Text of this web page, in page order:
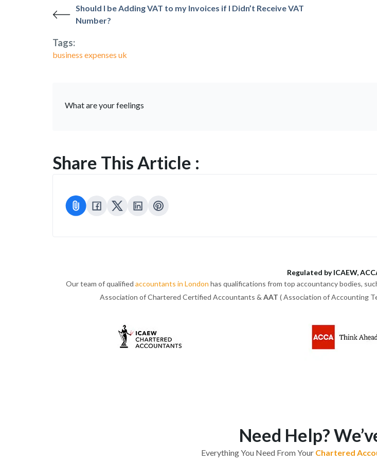
Should I be Adding VAT to my Invoices if I Didn’t Receive VAT
Number?
Tags:
business expenses uk
What are your feelings
Share This Article :
Regulated by ICAEW,
Our team of qualified accountants in London has qualifications from top accountancy bodies,
Association of Chartered Certified Accountants & AAT ( Association of Accounting
Need Help?
Everything You Need From Your Chartered